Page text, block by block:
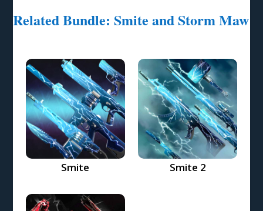
Related Bundle: Smite and Storm Maw
Smite Smite 2